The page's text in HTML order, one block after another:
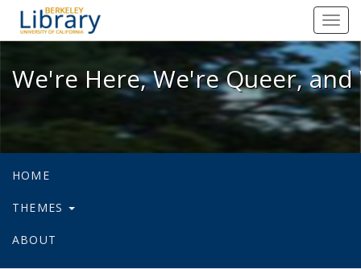
We're Here, We're Queer, and
We're Here, We're Queer,
HOME
THEMES
ABOUT